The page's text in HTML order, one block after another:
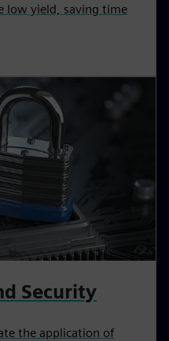
low yield, saving time
Security
the application of